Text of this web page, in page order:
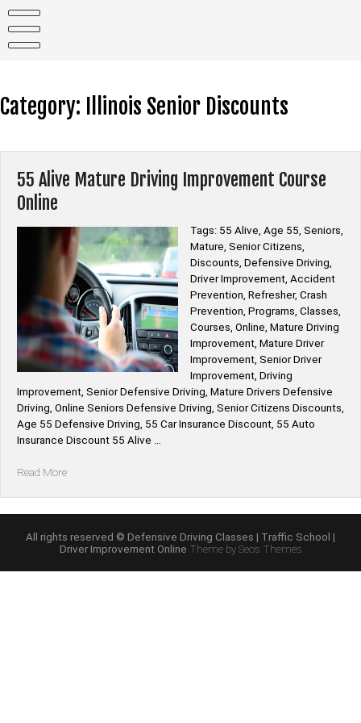
content
Category: Illinois Senior Discounts
55 Alive Mature Driving Improvement Course
Online
Tags: 55 Alive, Age 55, Seniors,
Mature, Senior Citizens,
Discounts, Defensive Driving,
Driver Improvement, Accident
Prevention, Refresher, Crash
Prevention, Programs, Classes,
Courses, Online, Mature Driving
Improvement, Mature Driver
Improvement, Senior Driver
Improvement, Driving
Improvement, Senior Defensive Driving, Mature Drivers Defensive
Driving, Online Seniors Defensive Driving, Senior Citizens Discounts,
Age 55 Defensive Driving, 55 Car Insurance Discount, 55 Auto
Insurance Discount 55 Alive …
Read More“55
Improvement
Course
Online”
All rights reserved © Defensive Driving Classes | Traffic School |
Driver Improvement Online Theme by Seos Themes